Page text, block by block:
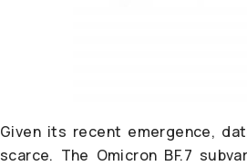
Given its recent emergence,
scarce. The Omicron BF.7